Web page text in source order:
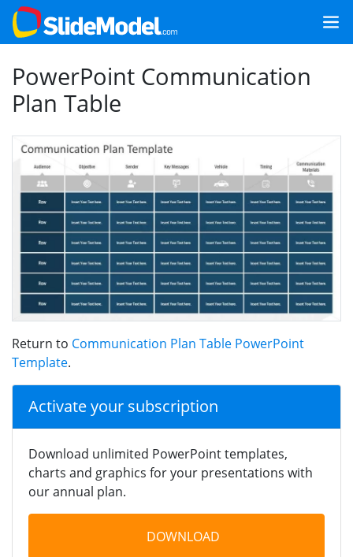
PowerPoint Communication
Plan Table
Return to Communication Plan Table PowerPoint
Template.
Activate your subscription
Download unlimited PowerPoint templates,
charts and graphics for your presentations with
our annual plan.
DOWNLOAD